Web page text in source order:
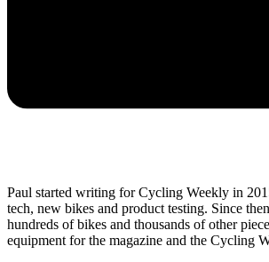
Paul started writing for Cycling Weekly in
tech, new bikes and product testing. Since
hundreds of bikes and thousands of other
equipment for the magazine and the Cycling